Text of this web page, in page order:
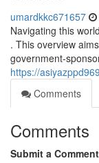
umardkkc671657
Navigating this
. This overview
government-
https://
Comments
Comments
Submit a Comment